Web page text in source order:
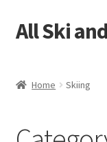
Skip
to
Skip
to
All Ski
Cart
Home Skiing